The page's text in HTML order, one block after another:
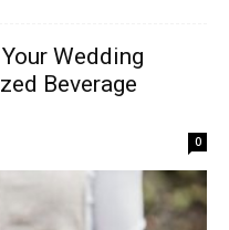
Wedding
Beverage
0